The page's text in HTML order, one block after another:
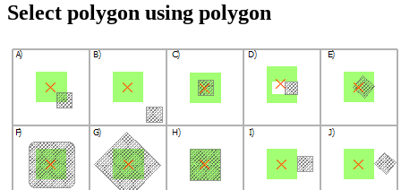
Select polygon using polygon